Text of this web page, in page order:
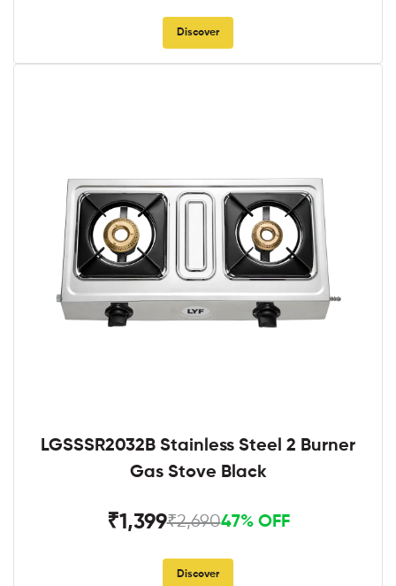
Discover
LGSSSR2032B Stainless Steel 2 Burner
Gas Stove Black
₹1,399₹2,69047% OFF
Discover